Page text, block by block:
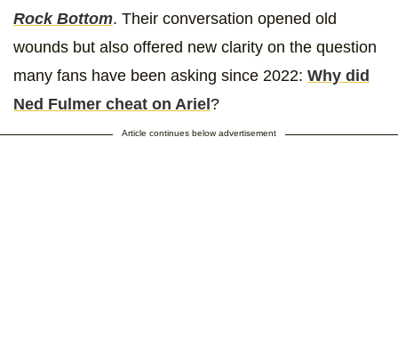
Rock Bottom. Their conversation opened old
wounds but also offered new clarity on the question
many fans have been asking since 2022: Why did
Ned Fulmer cheat on Ariel?
Article continues below advertisement